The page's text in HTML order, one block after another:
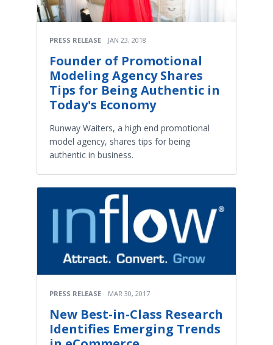
PRESS RELEASE JAN 23, 2018
Founder of Promotional
Modeling Agency Shares
Tips for Being Authentic in
Today's Economy
Runway Waiters, a high end promotional
model agency, shares tips for being
authentic in business.
PRESS RELEASE MAR 30, 2017
New Best-in-Class Research
Identifies Emerging Trends